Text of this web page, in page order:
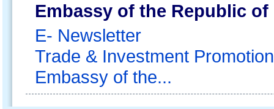
Embassy of the Republic
E- Newsletter
Trade & Investment
Embassy of the...